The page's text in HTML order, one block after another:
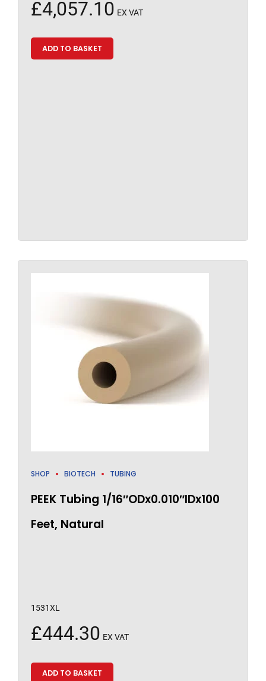
£4,057.10 EX VAT
ADD TO BASKET
SHOP BIOTECH TUBING
PEEK Tubing 1/16″ODx0.010″IDx100
Feet, Natural
1531XL
£444.30 EX VAT
ADD TO BASKET